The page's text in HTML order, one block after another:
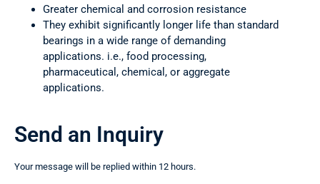
Greater chemical and corrosion resistance
They exhibit significantly longer life than standard
bearings in a wide range of demanding
applications. i.e., food processing,
pharmaceutical, chemical, or aggregate
applications.
Send an Inquiry
Your message will be replied within 12 hours.